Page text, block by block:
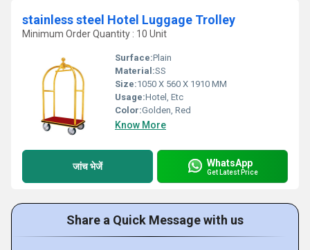
stainless steel Hotel Luggage Trolley
Minimum Order Quantity : 10 Unit
Surface:Plain
Material:SS
Size:1050 X 560 X 1910 MM
Usage:Hotel, Etc
Color:Golden, Red
Know More
जांच भेजें WhatsApp
Get Latest Price
Share a Quick Message with us